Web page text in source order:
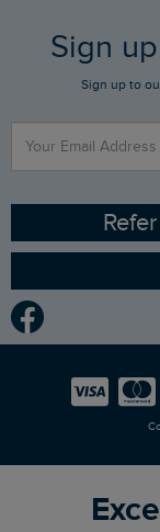
FAQs
Stay up to date
Contact Us
Gift Card
Sizing Guide
Ethical Policy
Gender Pay Gap
Modern Slavery
Careers
Who We Are
RSPB Partnership
Planet Weird Fish
Newlife
Sign
Sign up to